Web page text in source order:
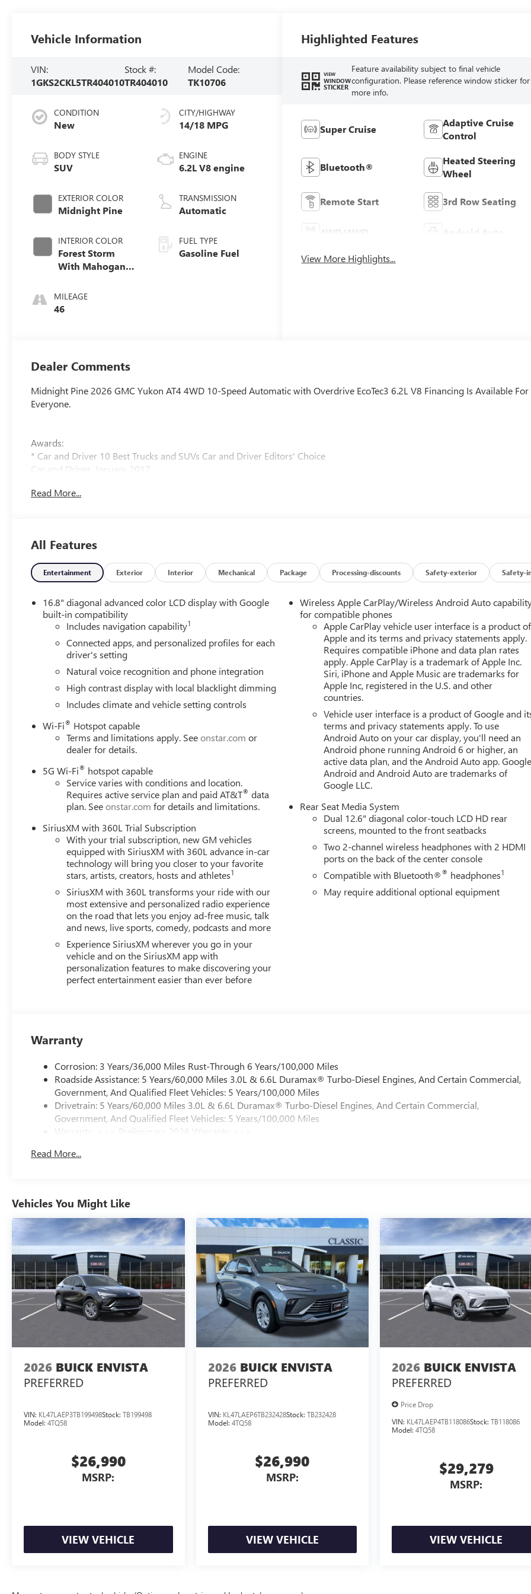
Vehicle Information
VIN:
1GKS2CKL5TR404010
Stock #:
TR404010
Model Code:
TK10706
CONDITION
New
BODY STYLE
SUV
EXTERIOR COLOR
Midnight Pine
INTERIOR COLOR
Forest Storm
With Mahogany
Perforated
Leather Seating
MILEAGE
46
CITY/HIGHWAY
14/18 MPG
ENGINE
6.2L V8 engine
TRANSMISSION
Automatic
FUEL TYPE
Gasoline Fuel
Highlighted Features
VIEW
WINDOW
STICKER
Feature availability subject to final vehicle
configuration. Please reference window sticker for
more info.
Super Cruise
Adaptive Cruise
Control
Bluetooth®
Heated Steering
Wheel
Remote Start 3rd Row Seating
Android Auto
View More Highlights...
Dealer Comments
Midnight Pine 2026 GMC Yukon AT4 4WD 10-Speed Automatic with Overdrive EcoTec3 6.2L V8 Financing Is Available For
Everyone.
Awards:
* Car and Driver 10 Best Trucks and SUVs Car and Driver Editors' Choice
Car and Driver, January 2017.
Read More...
All Features
Entertainment Exterior Interior Mechanical Package Processing-discounts Safety-exterior Safety-
16.8" diagonal advanced color LCD display with Google
built-in compatibility
Includes navigation capability1
Connected apps, and personalized profiles for each
driver's setting
Natural voice recognition and phone integration
High contrast display with local blacklight dimming
Includes climate and vehicle setting controls
Wi-Fi® Hotspot capable
Terms and limitations apply. Seeonstar.com or
dealer for details.
5G Wi-Fi® hotspot capable
Service varies with conditions and location.
Requires active service plan and paid AT&T® data
plan. Seeonstar.com for details and limitations.
SiriusXM with 360L Trial Subscription
With your trial subscription, new GM vehicles
equipped with SiriusXM with 360L advance in-car
technology will bring you closer to your favorite
stars, artists, creators, hosts and athletes1
SiriusXM with 360L transforms your ride with our
most extensive and personalized radio experience
on the road that lets you enjoy ad-free music, talk
and news, live sports, comedy, podcasts and more
Experience SiriusXM wherever you go in your
vehicle and on the SiriusXM app with
personalization features to make discovering your
perfect entertainment easier than ever before
Wireless Apple CarPlay/Wireless Android Auto
for compatible phones
Apple CarPlay vehicle user interface is a product of
Apple and its terms and privacy statements apply.
Requires compatible iPhone and data plan rates
apply. Apple CarPlay is a trademark of Apple Inc.
Siri, iPhone and Apple Music are trademarks for
Apple Inc, registered in the U.S. and other
countries.
Vehicle user interface is a product of Google and
terms and privacy statements apply. To use
Android Auto on your car display, you'll need an
Android phone running Android 6 or higher, an
active data plan, and the Android Auto app.
Android and Android Auto are trademarks of
Google LLC.
Rear Seat Media System
Dual 12.6" diagonal color-touch LCD HD rear
screens, mounted to the front seatbacks
Two 2-channel wireless headphones with 2 HDMI
ports on the back of the center console
Compatible with Bluetooth®® headphones1
May require additional optional equipment
Warranty
Corrosion: 3 Years/36,000 Miles Rust-Through 6 Years/100,000 Miles
Roadside Assistance: 5 Years/60,000 Miles 3.0L & 6.6L Duramax® Turbo-Diesel Engines, And Certain Commercial,
Government, And Qualified Fleet Vehicles: 5 Years/100,000 Miles
Drivetrain: 5 Years/60,000 Miles 3.0L & 6.6L Duramax® Turbo-Diesel Engines, And Certain Commercial,
Government, And Qualified Fleet Vehicles: 5 Years/100,000 Miles
Warranty: <<< Preliminary 2026 Warranty >>>
Maintenance: First Visit: 12 Months/12,000 Miles
Read More...
Vehicles You Might Like
2026 BUICK ENVISTA
PREFERRED
VIN: KL47LAEP3TB199498Stock: TB199498
Model: 4TQ58
$26,990
MSRP:
VIEW VEHICLE
2026 BUICK ENVISTA
PREFERRED
VIN: KL47LAEP6TB232428Stock: TB232428
Model: 4TQ58
$26,990
MSRP:
VIEW VEHICLE
2026 BUICK ENVISTA
PREFERRED
Price Drop
VIN: KL47LAEP4TB118086Stock:TB118086
Model:4TQ58
$29,279
MSRP:
VIEW VEHICLE